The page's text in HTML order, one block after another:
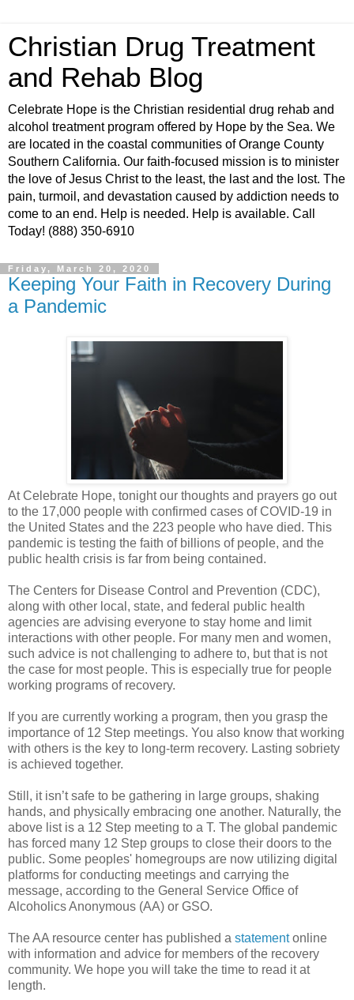
Christian Drug Treatment
and Rehab Blog
Celebrate Hope is the Christian residential drug rehab and
alcohol treatment program offered by Hope by the Sea. We
are located in the coastal communities of Orange County
Southern California. Our faith-focused mission is to minister
the love of Jesus Christ to the least, the last and the lost. The
pain, turmoil, and devastation caused by addiction needs to
come to an end. Help is needed. Help is available. Call
Today! (888) 350-6910
Friday, March 20, 2020
Keeping Your Faith in Recovery During
a Pandemic
At Celebrate Hope, tonight our thoughts and prayers go out
to the 17,000 people with confirmed cases of COVID-19 in
the United States and the 223 people who have died. This
pandemic is testing the faith of billions of people, and the
public health crisis is far from being contained.
The Centers for Disease Control and Prevention (CDC),
along with other local, state, and federal public health
agencies are advising everyone to stay home and limit
interactions with other people. For many men and women,
such advice is not challenging to adhere to, but that is not
the case for most people. This is especially true for people
working programs of recovery.
If you are currently working a program, then you grasp the
importance of 12 Step meetings. You also know that working
with others is the key to long-term recovery. Lasting sobriety
is achieved together.
Still, it isn’t safe to be gathering in large groups, shaking
hands, and physically embracing one another. Naturally, the
above list is a 12 Step meeting to a T. The global pandemic
has forced many 12 Step groups to close their doors to the
public. Some peoples' homegroups are now utilizing digital
platforms for conducting meetings and carrying the
message, according to the General Service Office of
Alcoholics Anonymous (AA) or GSO.
The AA resource center has published a statementonline
with information and advice for members of the recovery
community. We hope you will take the time to read it at
length.